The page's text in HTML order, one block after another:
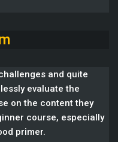
and quite
evaluate the
on the content they
course, especially
primer.